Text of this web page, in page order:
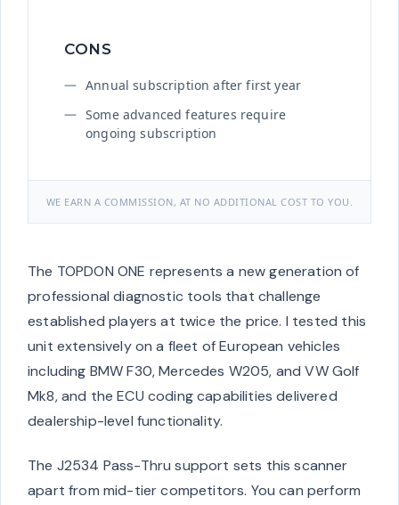
CONS
Annual subscription after first year
Some advanced features require
ongoing subscription
WE EARN A COMMISSION, AT NO ADDITIONAL COST TO YOU.
The TOPDON ONE represents a new generation of
professional diagnostic tools that challenge
established players at twice the price. I tested this
unit extensively on a fleet of European vehicles
including BMW F30, Mercedes W205, and VW Golf
Mk8, and the ECU coding capabilities delivered
dealership-level functionality.
The J2534 Pass-Thru support sets this scanner
apart from mid-tier competitors. You can perform